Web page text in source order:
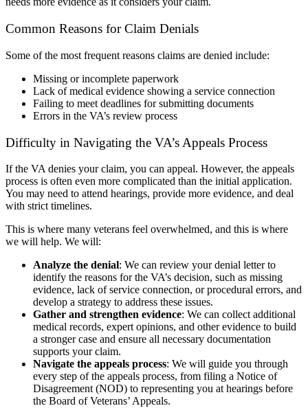
Common Reasons for Claim Denials
Some of the most frequent reasons claims are denied include:
Missing or incomplete paperwork
Lack of medical evidence showing a service connection
Failing to meet deadlines for submitting documents
Errors in the VA’s review process
Difficulty in Navigating the VA’s Appeals Process
If the VA denies your claim, you can appeal. However, the appeals
process is often even more complicated than the initial application.
You may need to attend hearings, provide more evidence, and deal
with strict timelines.
This is where many veterans feel overwhelmed, and this is where
we will help. We will:
Analyze the denial: We can review your denial letter to
identify the reasons for the VA’s decision, such as missing
evidence, lack of service connection, or procedural errors, and
develop a strategy to address these issues.
Gather and strengthen evidence: We can collect additional
medical records, expert opinions, and other evidence to build
a stronger case and ensure all necessary documentation
supports your claim.
Navigate the appeals process: We will guide you through
every step of the appeals process, from filing a Notice of
Disagreement (NOD) to representing you at hearings before
the Board of Veterans’ Appeals.